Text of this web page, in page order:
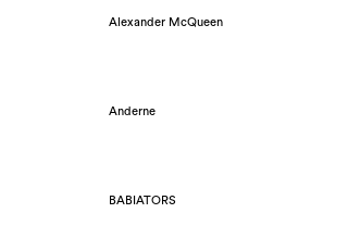
Alexander McQueen
Anderne
BABIATORS